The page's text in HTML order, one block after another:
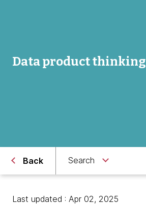
Data product thinking
Back Search
Last updated : Apr 02, 2025